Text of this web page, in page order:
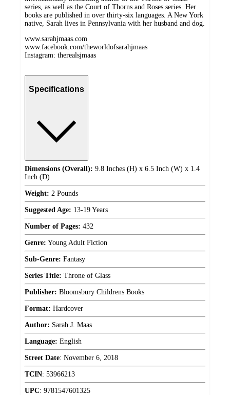
series, as well as the Court of Thorns and Roses series. Her
books are published in over thirty-six languages. A New York
native, Sarah lives in Pennsylvania with her husband and dog.
www.sarahjmaas.com
www.facebook.com/theworldofsarahjmaas
Instagram: therealsjmaas
Specifications
Dimensions (Overall): 9.8 Inches (H) x 6.5 Inch (W) x 1.4
Inch (D)
Weight: 2 Pounds
Suggested Age: 13-19 Years
Number of Pages: 432
Genre: Young Adult Fiction
Sub-Genre: Fantasy
Series Title: Throne of Glass
Publisher: Bloomsbury Childrens Books
Format: Hardcover
Author: Sarah J. Maas
Language: English
Street Date: November 6, 2018
TCIN: 53966213
UPC: 9781547601325